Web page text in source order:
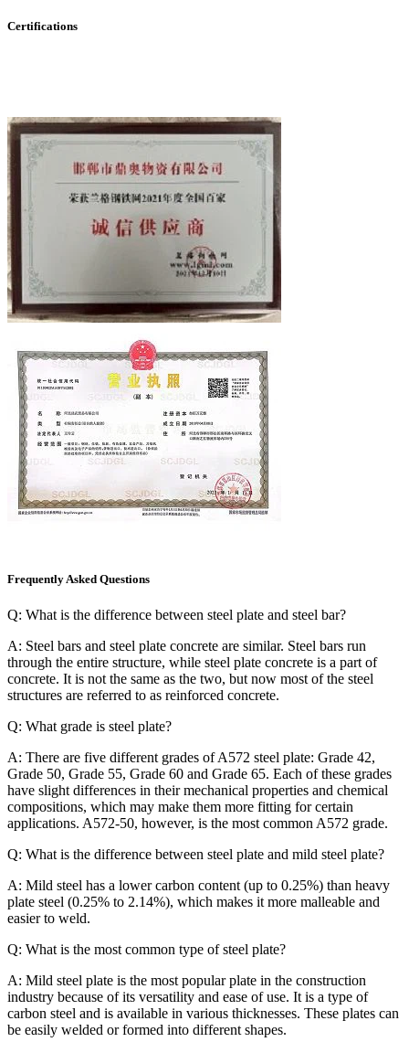
Certifications
Frequently Asked Questions
Q: What is the difference between steel plate and steel bar?
A: Steel bars and steel plate concrete are similar. Steel bars run
through the entire structure, while steel plate concrete is a part of
concrete. It is not the same as the two, but now most of the steel
structures are referred to as reinforced concrete.
Q: What grade is steel plate?
A: There are five different grades of A572 steel plate: Grade 42,
Grade 50, Grade 55, Grade 60 and Grade 65. Each of these grades
have slight differences in their mechanical properties and chemical
compositions, which may make them more fitting for certain
applications. A572-50, however, is the most common A572 grade.
Q: What is the difference between steel plate and mild steel plate?
A: Mild steel has a lower carbon content (up to 0.25%) than heavy
plate steel (0.25% to 2.14%), which makes it more malleable and
easier to weld.
Q: What is the most common type of steel plate?
A: Mild steel plate is the most popular plate in the construction
industry because of its versatility and ease of use. It is a type of
carbon steel and is available in various thicknesses. These plates can
be easily welded or formed into different shapes.